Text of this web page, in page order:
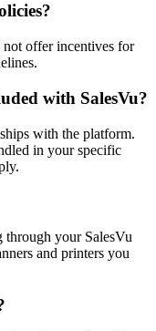
not offer incentives for
with SalesVu?
with the platform.
in your specific
through your SalesVu
and printers you